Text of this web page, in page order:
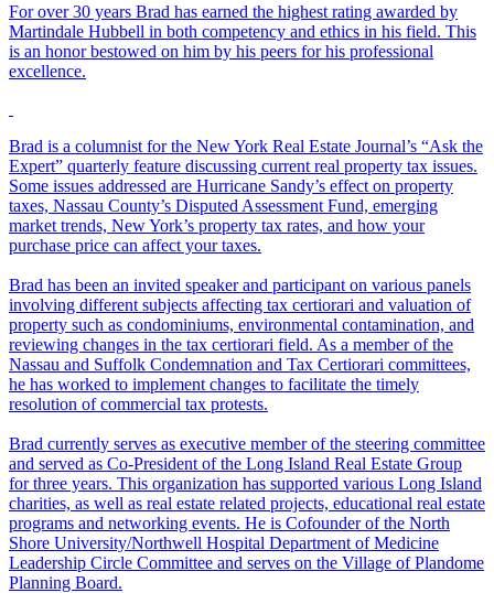
For over 30 years Brad has earned the highest rating awarded by
Martindale Hubbell in both competency and ethics in his field. This
is an honor bestowed on him by his peers for his professional
excellence.
Brad is a columnist for the New York Real Estate Journal’s “Ask the
Expert” quarterly feature discussing current real property tax issues.
Some issues addressed are Hurricane Sandy’s effect on property
taxes, Nassau County’s Disputed Assessment Fund, emerging
market trends, New York’s property tax rates, and how your
purchase price can affect your taxes.
Brad has been an invited speaker and participant on various panels
involving different subjects affecting tax certiorari and valuation of
property such as condominiums, environmental contamination, and
reviewing changes in the tax certiorari field. As a member of the
Nassau and Suffolk Condemnation and Tax Certiorari committees,
he has worked to implement changes to facilitate the timely
resolution of commercial tax protests.
Brad currently serves as executive member of the steering committee
and served as Co-President of the Long Island Real Estate Group
for three years. This organization has supported various Long Island
charities, as well as real estate related projects, educational real estate
programs and networking events. He is Cofounder of the North
Shore University/Northwell Hospital Department of Medicine
Leadership Circle Committee and serves on the Village of Plandome
Planning Board.